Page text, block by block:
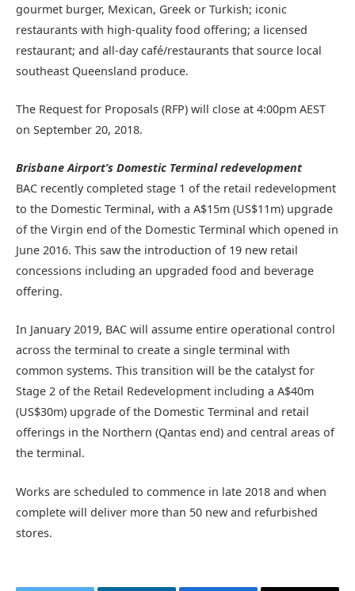
gourmet burger, Mexican, Greek or Turkish; iconic
restaurants with high-quality food offering; a licensed
restaurant; and all-day café/restaurants that source local
southeast Queensland produce.
The Request for Proposals (RFP) will close at 4:00pm AEST
on September 20, 2018.
Brisbane Airport’s Domestic Terminal redevelopment
BAC recently completed stage 1 of the retail redevelopment
to the Domestic Terminal, with a A$15m (US$11m) upgrade
of the Virgin end of the Domestic Terminal which opened in
June 2016. This saw the introduction of 19 new retail
concessions including an upgraded food and beverage
offering.
In January 2019, BAC will assume entire operational control
across the terminal to create a single terminal with
common systems. This transition will be the catalyst for
Stage 2 of the Retail Redevelopment including a A$40m
(US$30m) upgrade of the Domestic Terminal and retail
offerings in the Northern (Qantas end) and central areas of
the terminal.
Works are scheduled to commence in late 2018 and when
complete will deliver more than 50 new and refurbished
stores.